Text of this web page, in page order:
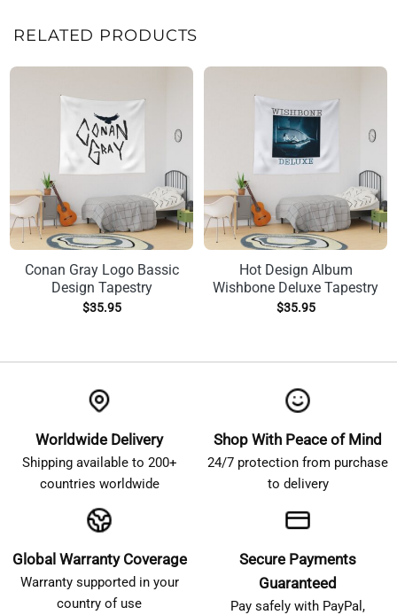
RELATED PRODUCTS
Conan Gray Logo Bassic
Design Tapestry
$35.95
Hot Design Album
Wishbone Deluxe Tapestry
$35.95
Worldwide Delivery
Shipping available to 200+
countries worldwide
Shop With Peace of Mind
24/7 protection from purchase
to delivery
Global Warranty Coverage
Warranty supported in your
country of use
Secure Payments
Guaranteed
Pay safely with PayPal,